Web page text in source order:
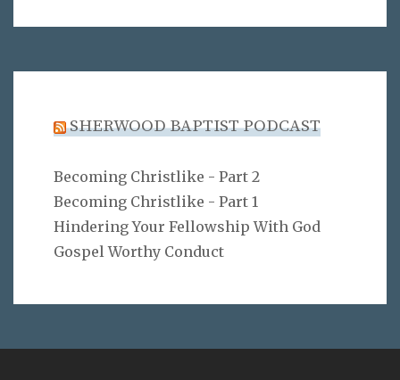
SHERWOOD BAPTIST PODCAST
Becoming Christlike - Part 2
Becoming Christlike - Part 1
Hindering Your Fellowship With God
Gospel Worthy Conduct